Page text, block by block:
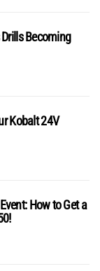
Becoming
Kobalt 24V
How to Get a